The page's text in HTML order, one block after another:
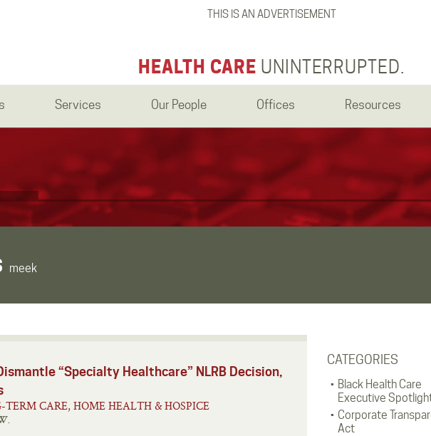
THIS IS AN ADVERTISEMENT
HEALTH CARE UNINTERRUPTED.
Services Our People Offices Resources
meek
CATEGORIES
Black Health Care
Executive
Corporate
Act
“Specialty Healthcare” NLRB Decision,
TERM CARE, HOME HEALTH & HOSPICE